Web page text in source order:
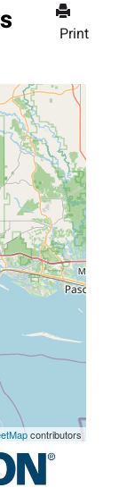
Print
contributors